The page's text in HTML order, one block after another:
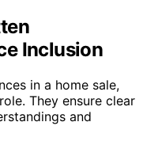
Inclusion
in a home sale,
They ensure clear
and